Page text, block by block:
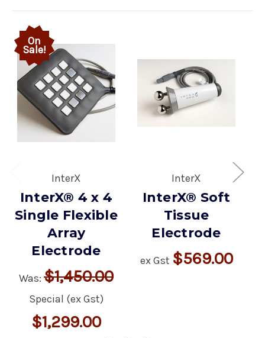
On
Sale!
InterX
InterX® 4 x 4
Single Flexible
Array
Electrode
Was: $1,450.00
Special (ex Gst)
$1,299.00
InterX
InterX® Soft
Tissue
Electrode
ex Gst $569.00